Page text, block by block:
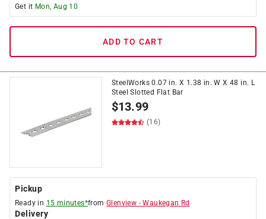
Get it Mon, Aug 10
ADD TO CART
SteelWorks 0.07 in. X 1.38 in. W X 48 in. L
Steel Slotted Flat Bar
$13.99
(16)
Pickup
Ready in 15 minutes*fromGlenview -Waukegan Rd
Delivery